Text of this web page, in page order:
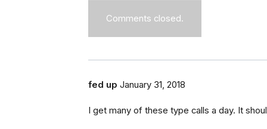
Comments closed.
fed up January 31, 2018
I get many of these type calls a day. It